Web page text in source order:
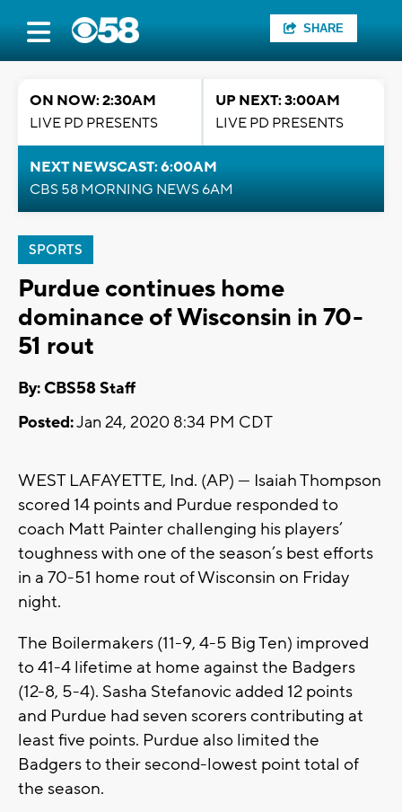
SHARE
ON NOW: 2:30AM
LIVE PD PRESENTS
UP NEXT: 3:00AM
LIVE PD PRESENTS
NEXT NEWSCAST: 6:00AM
CBS 58 MORNING NEWS 6AM
SPORTS
Purdue continues home
dominance of Wisconsin in 70-
51 rout
By: CBS58 Staff
Posted:Jan 24, 2020 8:34 PM CDT
WEST LAFAYETTE, Ind. (AP) — Isaiah Thompson
scored 14 points and Purdue responded to
coach Matt Painter challenging his players’
toughness with one of the season’s best efforts
in a 70-51 home rout of Wisconsin on Friday
night.
The Boilermakers (11-9, 4-5 Big Ten) improved
to 41-4 lifetime at home against the Badgers
(12-8, 5-4). Sasha Stefanovic added 12 points
and Purdue had seven scorers contributing at
least five points. Purdue also limited the
Badgers to their second-lowest point total of
the season.